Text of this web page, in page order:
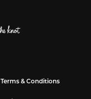
Terms & Conditions